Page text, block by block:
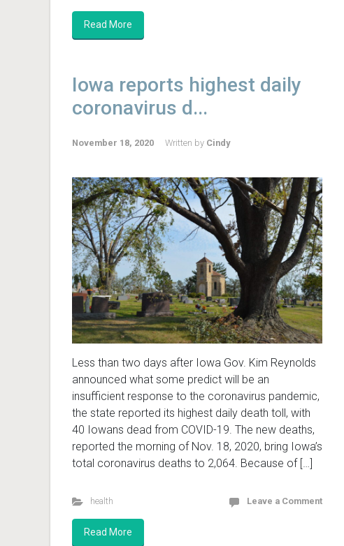
Read More
Iowa reports highest daily
coronavirus d...
November 18, 2020 Written by Cindy
Less than two days after Iowa Gov. Kim Reynolds
announced what some predict will be an
insufficient response to the coronavirus pandemic,
the state reported its highest daily death toll, with
40 Iowans dead from COVID-19. The new deaths,
reported the morning of Nov. 18, 2020, bring Iowa’s
total coronavirus deaths to 2,064. Because of […]
health Leave a Comment
Read More